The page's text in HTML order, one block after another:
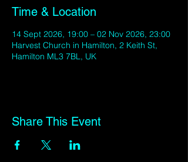
Time & Location
14 Sept 2026, 19:00 – 02 Nov 2026, 23:00
Harvest Church in Hamilton, 2 Keith St,
Hamilton ML3 7BL, UK
Share This Event